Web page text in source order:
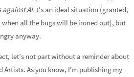
against AI, t’s an ideal situation (granted,
all the bugs will be ironed out), but
anyway.
let’s not part without a reminder about
As you know, I’m publishing my